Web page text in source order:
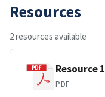
Resources
2 resources available
Resource 1
PDF